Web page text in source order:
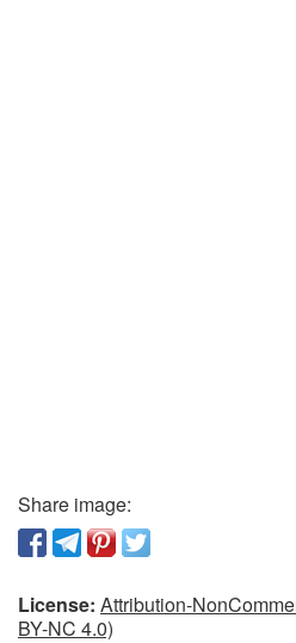
Share image:
License: Attribution-
BY-NC 4.0)